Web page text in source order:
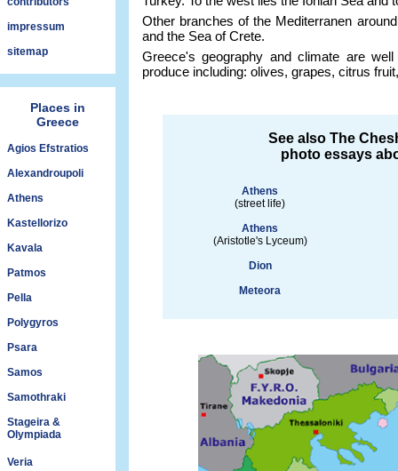
impressum
sitemap
Places in
Greece
Agios Efstratios
Alexandroupoli
Athens
Kastellorizo
Kavala
Patmos
Pella
Polygyros
Psara
Samos
Samothraki
Stageira &
Olympiada
Veria
Other branches of the Mediterranen
and the Sea of Crete.
Greece's geography and climate are
produce including: olives, grapes, citrus
See also The
photo essays
Athens
(street life)
Athens
(Aristotle's Lyceum)
Dion
Meteora